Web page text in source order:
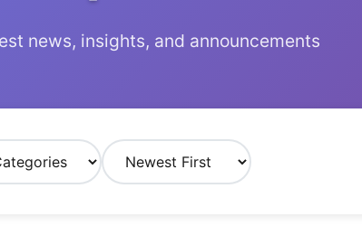
news, insights, and announcements